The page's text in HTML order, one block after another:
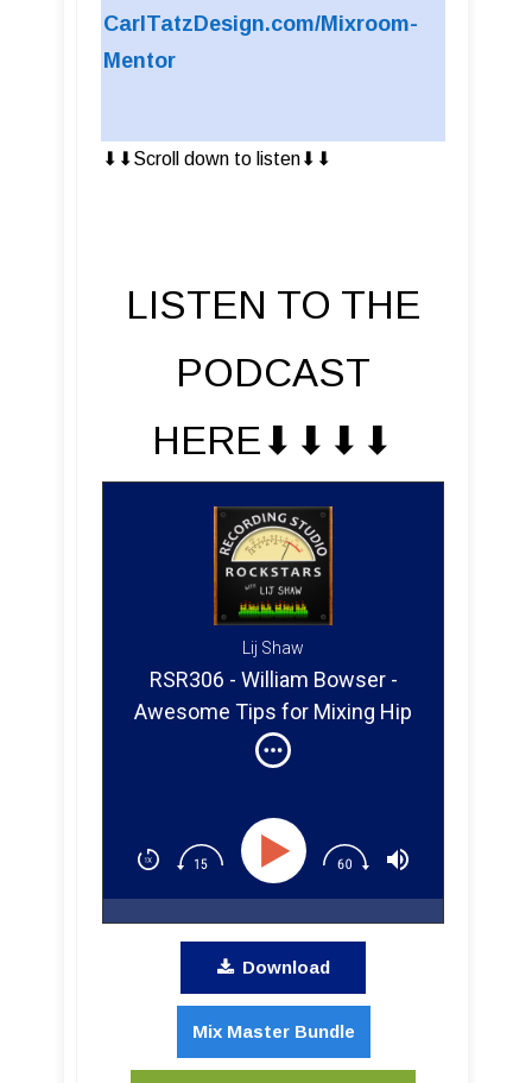
CarlTatzDesign.com/Mixroom-
Mentor
⬇︎⬇︎Scroll down to listen⬇︎⬇︎
LISTEN TO THE
PODCAST
HERE⬇︎⬇︎⬇︎⬇︎
Lij Shaw
RSR306 - William Bowser -
Awesome Tips for Mixing Hip
Hop Vocal and Bass
Download
Mix Master Bundle